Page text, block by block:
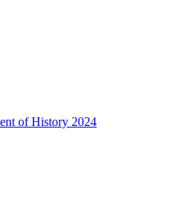
of History 2024